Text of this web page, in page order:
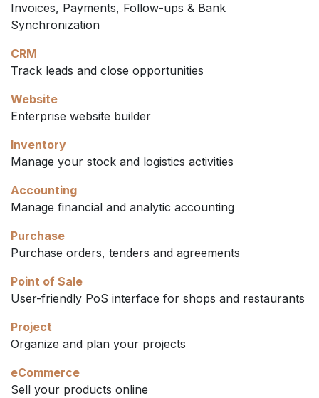
Invoices, Payments, Follow-ups & Bank
Synchronization
CRM
Track leads and close opportunities
Website
Enterprise website builder
Inventory
Manage your stock and logistics activities
Accounting
Manage financial and analytic accounting
Purchase
Purchase orders, tenders and agreements
Point of Sale
User-friendly PoS interface for shops and restaurants
Project
Organize and plan your projects
eCommerce
Sell your products online